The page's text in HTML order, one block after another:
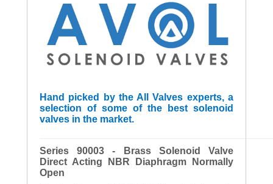
Hand picked by the All Valves experts, a
selection of some of the best solenoid
valves in the market.
Series 90003 - Brass Solenoid Valve
Direct Acting NBR Diaphragm Normally
Open